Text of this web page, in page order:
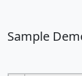
Sample